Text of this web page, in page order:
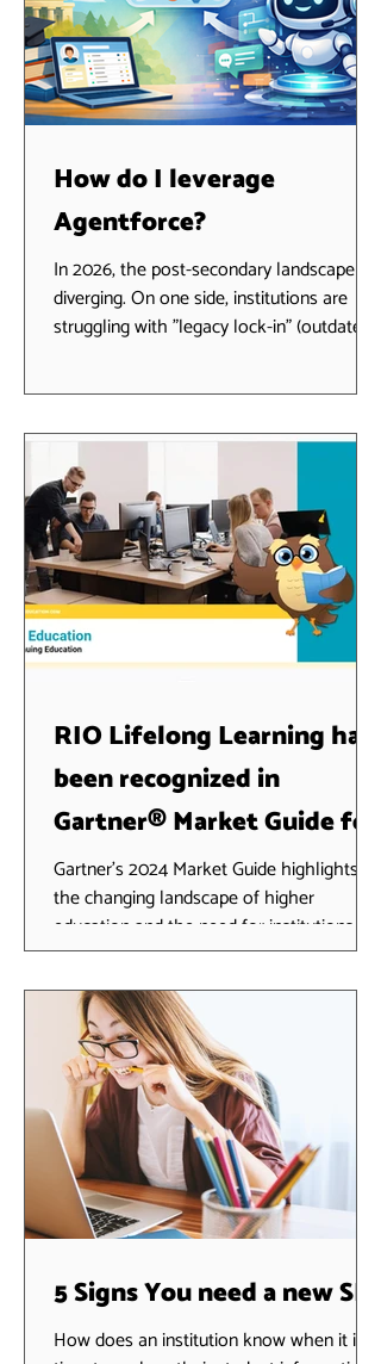
How do I leverage
Agentforce?
In 2026, the post-secondary landscape is
diverging. On one side, institutions are
struggling with "legacy lock-in" (outdated
RIO Education represents the "Best of
Both Worlds" bridge—a full-strength SIS
that lives natively on the Salesforce
platform, allowing you to rapidly leverage
your investment in Agentforce. 1. RIO
Education: A production ready Stud
RIO Lifelong Learning has
been recognized in
Gartner® Market Guide for
Continuing Education and
Workforce Development
Solutions
Gartner's 2024 Market Guide highlights
the changing landscape of higher
education and the need for institutions to
focus on innovative...
5 Signs You need a new SIS
How does an institution know when it is